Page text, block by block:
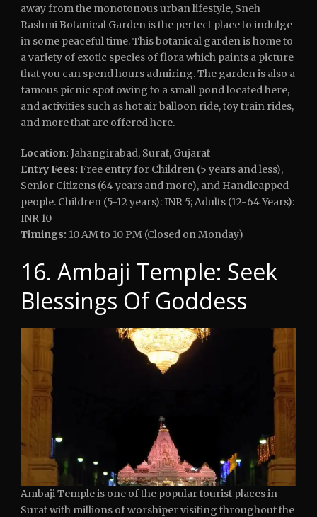
away from the monotonous urban lifestyle, Sneh
Rashmi Botanical Garden is the perfect place to indulge
in some peaceful time. This botanical garden is home to
a variety of exotic species of flora which paints a picture
that you can spend hours admiring. The garden is also a
famous picnic spot owing to a small pond located here,
and activities such as hot air balloon ride, toy train rides,
and more that are offered here.
Location: Jahangirabad, Surat, Gujarat
Entry Fees: Free entry for Children (5 years and less),
Senior Citizens (64 years and more), and Handicapped
people. Children (5-12 years): INR 5; Adults (12-64 Years):
INR 10
Timings: 10 AM to 10 PM (Closed on Monday)
16. Ambaji Temple: Seek
Blessings Of Goddess
Ambaji Temple is one of the popular tourist places in
Surat with millions of worshiper visiting throughout the